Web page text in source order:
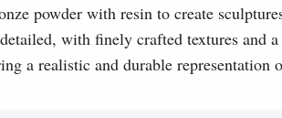
powder with resin to create
with finely crafted textures and
a realistic and durable representation